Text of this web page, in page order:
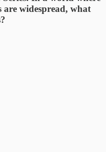
are widespread, what